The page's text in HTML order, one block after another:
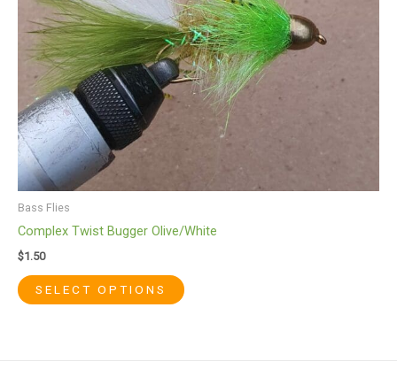
Bass Flies
Complex Twist Bugger Olive/White
$1.50
SELECT OPTIONS
be
chosen
on
the
product
page